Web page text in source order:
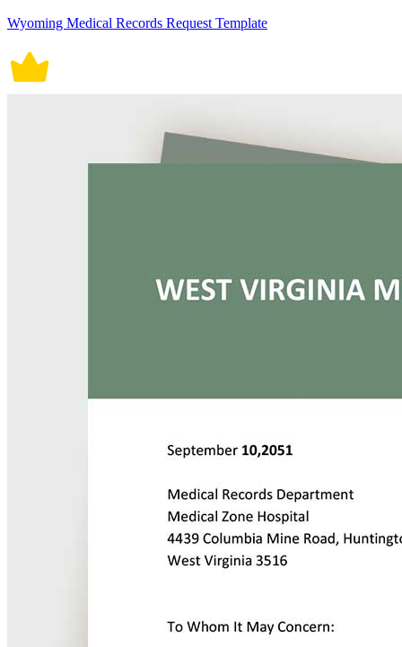
Wyoming Medical Records Request Template